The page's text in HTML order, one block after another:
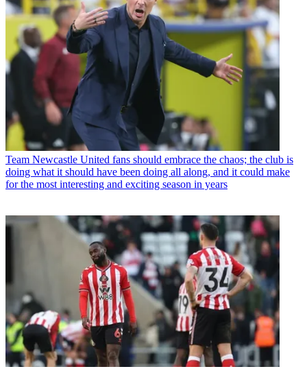
Team Newcastle United fans should embrace the chaos; the club is
doing what it should have been doing all along, and it could make
for the most interesting and exciting season in years